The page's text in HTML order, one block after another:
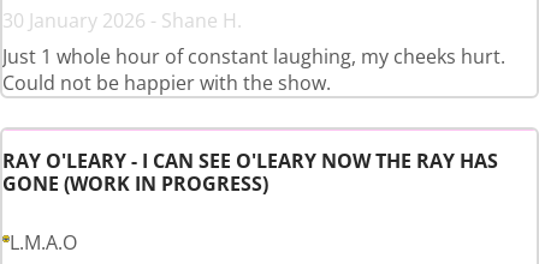
30 January 2026 - Shane H.
Just 1 whole hour of constant laughing, my cheeks hurt.
Could not be happier with the show.
RAY O'LEARY - I CAN SEE O'LEARY NOW THE RAY HAS
GONE (WORK IN PROGRESS)
L.M.A.O